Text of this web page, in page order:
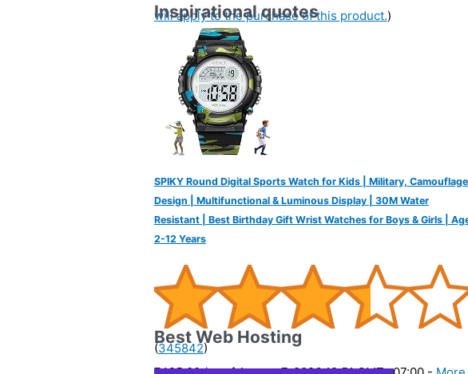
will apply to the purchase of this product.)
SPIKY Round Digital Sports Watch for Kids | Military, Camouflage
Design | Multifunctional & Luminous Display | 30M Water
Resistant | Best Birthday Gift Wrist Watches for Boys & Girls |
2-12 Years
(345842)
Inspirational quotes
Best Web Hosting